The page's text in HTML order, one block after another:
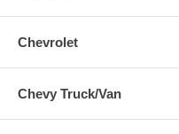
Chevrolet
Chevy Truck/Van